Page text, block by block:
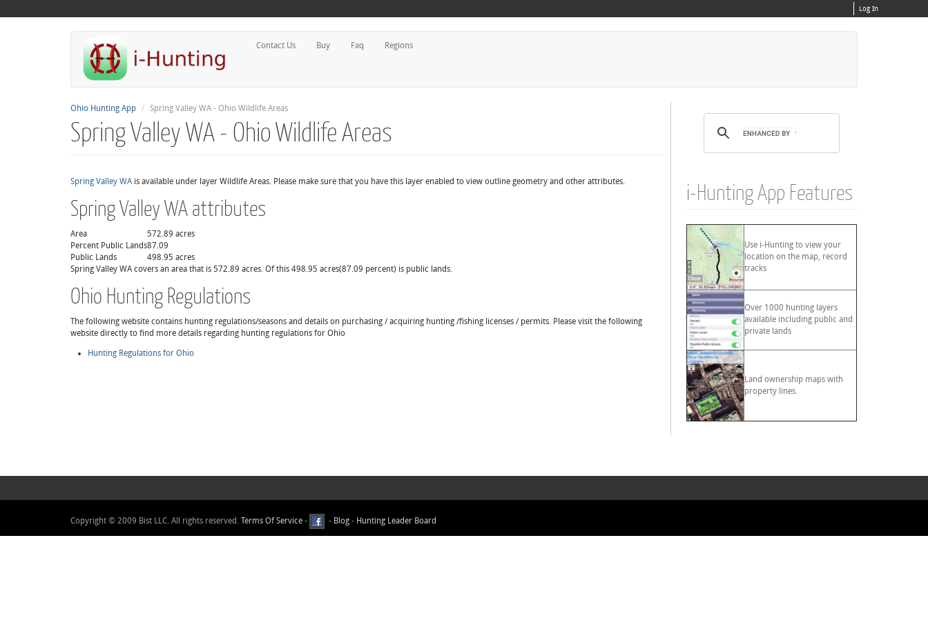
Log In
Contact Us Buy Faq Regions
Ohio Hunting App Spring Valley WA - Ohio Wildlife Areas
Spring Valley WA - Ohio Wildlife Areas
Spring Valley WAis available under layer Wildlife Areas. Please make sure that you have this layer enabled to view outline geometry and other attributes.
Spring Valley WA attributes
Area
572.89 acres
Percent Public Lands87.09
Public Lands
498.95 acres
Spring Valley WA covers an area that is 572.89 acres. Of this 498.95 acres(87.09 percent) is public lands.
Ohio Hunting Regulations
The following website contains hunting regulations/seasons and details on purchasing / acquiring hunting /fishing licenses / permits. Please visit the following
website directly to find more details regarding hunting regulations for Ohio
Hunting Regulations for Ohio
i-Hunting App Features
Use i-Hunting to view your
location on the map, record
tracks
Over 1000 hunting layers
available including public and
private lands
Land ownership maps with
property lines.
Copyright © 2009 Bist LLC. All rights reserved. Terms Of Service - - Blog - Hunting Leader Board